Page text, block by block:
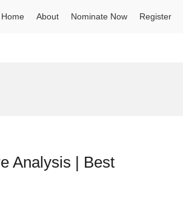
Home About Nominate Now Register
Analysis | Best